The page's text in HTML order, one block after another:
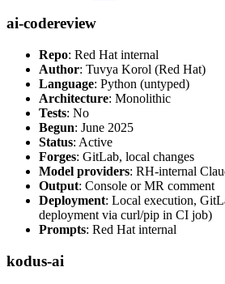
ai-codereview
Repo: Red Hat internal
Author: Tuvya Korol (Red Hat)
Language: Python (untyped)
Architecture: Monolithic
Tests: No
Begun: June 2025
Status: Active
Forges: GitLab, local changes
Model providers: RH-internal
Output: Console or MR comment
Deployment: Local execution,
deployment via curl/pip in CI job)
Prompts: Red Hat internal
kodus-ai